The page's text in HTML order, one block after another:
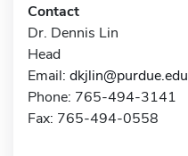
Contact
Dr. Dennis Lin
Head
Email: dkjlin@purdue.edu
Phone: 765-494-3141
Fax: 765-494-0558